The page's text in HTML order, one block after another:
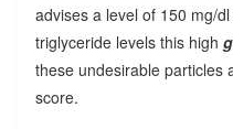
advises a level of 150 mg/
triglyceride levels this high
these undesirable particles
score.